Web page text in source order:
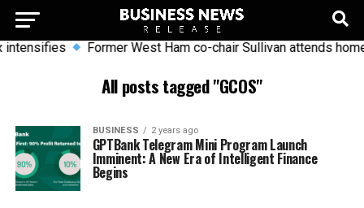
intensifies Former West Ham co-chair Sullivan attends
All posts tagged "GCOS"
BUSINESS 2 years ago
GPTBank Telegram Mini Program Launch
Imminent: A New Era of Intelligent Finance
Begins